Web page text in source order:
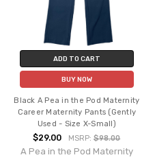
ADD TO CART
BUY NOW
Black A Pea in the Pod Maternity
Career Maternity Pants (Gently
Used - Size X-Small)
$29.00 MSRP:$98.00
A Pea in the Pod Maternity